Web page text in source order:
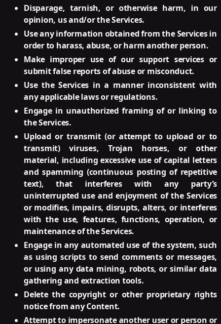
Disparage, tarnish, or otherwise harm, in our
opinion, us and/or the Services.
Use any information obtained from the Services in
order to harass, abuse, or harm another person.
Make improper use of our support services or
submit false reports of abuse or misconduct.
Use the Services in a manner inconsistent with
any applicable laws or regulations.
Engage in unauthorized framing of or linking to
the Services.
Upload or transmit (or attempt to upload or to
transmit) viruses, Trojan horses, or other
material, including excessive use of capital letters
and spamming (continuous posting of repetitive
text), that interferes with any party’s
uninterrupted use and enjoyment of the Services
or modifies, impairs, disrupts, alters, or interferes
with the use, features, functions, operation, or
maintenance of the Services.
Engage in any automated use of the system, such
as using scripts to send comments or messages,
or using any data mining, robots, or similar data
gathering and extraction tools.
Delete the copyright or other proprietary rights
notice from any Content.
Attempt to impersonate another user or person or